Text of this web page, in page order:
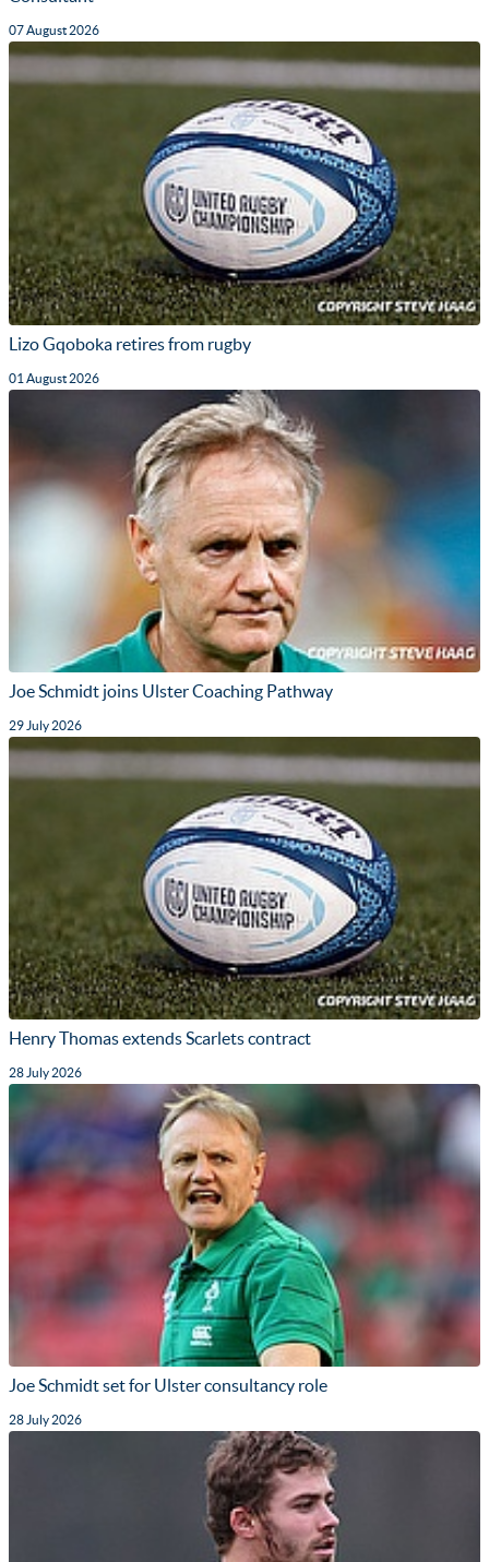
07 August 2026
Lizo Gqoboka retires from rugby
01 August 2026
Joe Schmidt joins Ulster Coaching Pathway
29 July 2026
Henry Thomas extends Scarlets contract
28 July 2026
Joe Schmidt set for Ulster consultancy role
28 July 2026